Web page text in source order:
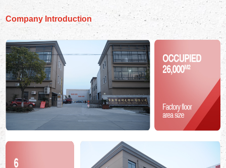
Company Introduction